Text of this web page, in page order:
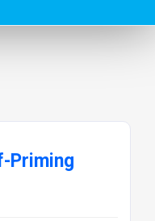
Priming